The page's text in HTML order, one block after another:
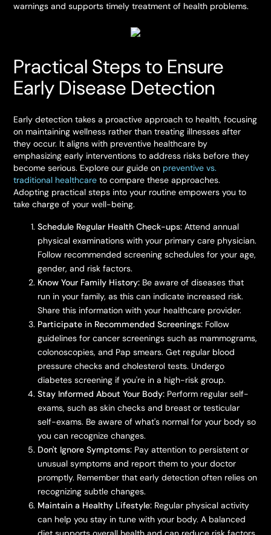
warnings and supports timely treatment of health problems.
Practical Steps to Ensure
Early Disease Detection
Early detection takes a proactive approach to health, focusing
on maintaining wellness rather than treating illnesses after
they occur. It aligns with preventive healthcare by
emphasizing early interventions to address risks before they
become serious. Explore our guide on preventive vs.
traditional healthcare to compare these approaches.
Adopting practical steps into your routine empowers you to
take charge of your well-being.
Schedule Regular Health Check-ups: Attend annual
physical examinations with your primary care physician.
Follow recommended screening schedules for your age,
gender, and risk factors.
Know Your Family History: Be aware of diseases that
run in your family, as this can indicate increased risk.
Share this information with your healthcare provider.
Participate in Recommended Screenings: Follow
guidelines for cancer screenings such as mammograms,
colonoscopies, and Pap smears. Get regular blood
pressure checks and cholesterol tests. Undergo
diabetes screening if you're in a high-risk group.
Stay Informed About Your Body: Perform regular self-
exams, such as skin checks and breast or testicular
self-exams. Be aware of what's normal for your body so
you can recognize changes.
Don't Ignore Symptoms: Pay attention to persistent or
unusual symptoms and report them to your doctor
promptly. Remember that early detection often relies on
recognizing subtle changes.
Maintain a Healthy Lifestyle: Regular physical activity
can help you stay in tune with your body. A balanced